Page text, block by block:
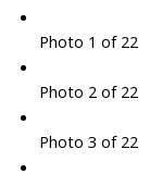
Photo 1 of 22
Photo 2 of 22
Photo 3 of 22